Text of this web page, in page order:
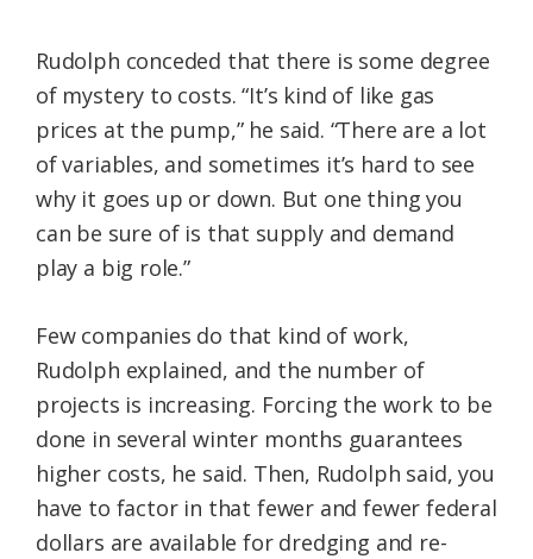
Rudolph conceded that there is some degree
of mystery to costs. “It’s kind of like gas
prices at the pump,” he said. “There are a lot
of variables, and sometimes it’s hard to see
why it goes up or down. But one thing you
can be sure of is that supply and demand
play a big role.”
Few companies do that kind of work,
Rudolph explained, and the number of
projects is increasing. Forcing the work to be
done in several winter months guarantees
higher costs, he said. Then, Rudolph said, you
have to factor in that fewer and fewer federal
dollars are available for dredging and re-